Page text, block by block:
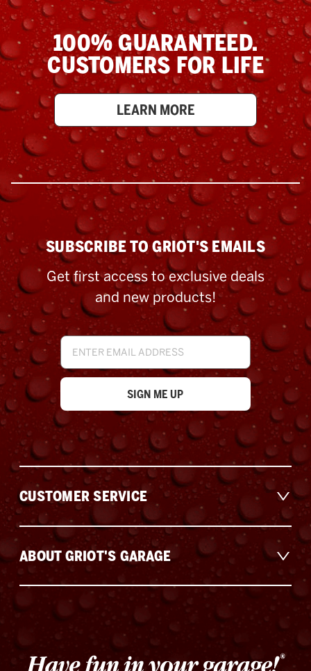
100% GUARANTEED.
CUSTOMERS FOR LIFE
LEARN MORE
ABOUT GRIOT'S GARAGE
SUBSCRIBE TO GRIOT'S EMAILS
Get first access to exclusive deals
and new products!
Email
Address
CUSTOMER SERVICE